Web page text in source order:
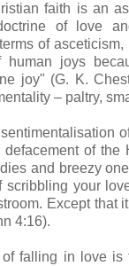
faith is an
of love
of
human joys
joy" (G. K.
– paltry,
of the
and breezy
scribbling your
Except that
4:16).
falling in love is